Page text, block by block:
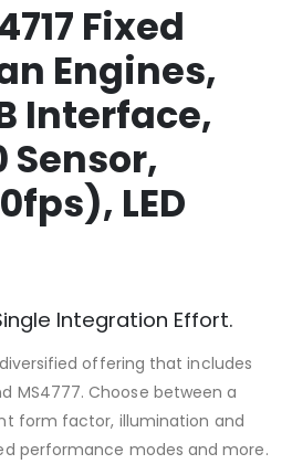
Fixed
Engines,
Interface,
Sensor,
LED
Integration Effort.
offering that includes
MS4777. Choose between a
form factor, illumination and
performance modes and more.